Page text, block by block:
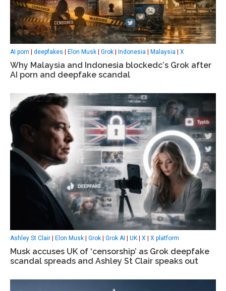
AI porn deepfakes Elon Musk Grok Indonesia Malaysia X
Why Malaysia and Indonesia blockedс’s Grok after
AI porn and deepfake scandal
Ashley St Clair | Elon Musk | Grok | Grok AI | UK | X | X platform
Musk accuses UK of ‘censorship’ as Grok deepfake
scandal spreads and Ashley St Clair speaks out